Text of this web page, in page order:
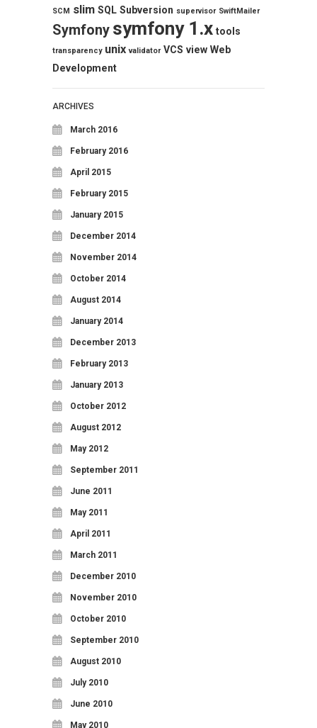
SCM slim SQL Subversion supervisor SwiftMailer
Symfony symfony 1.x tools
transparency unix validator VCS view Web
Development
ARCHIVES
March 2016
February 2016
April 2015
February 2015
January 2015
December 2014
November 2014
October 2014
August 2014
January 2014
December 2013
February 2013
January 2013
October 2012
August 2012
May 2012
September 2011
June 2011
May 2011
April 2011
March 2011
December 2010
November 2010
October 2010
September 2010
August 2010
July 2010
June 2010
May 2010